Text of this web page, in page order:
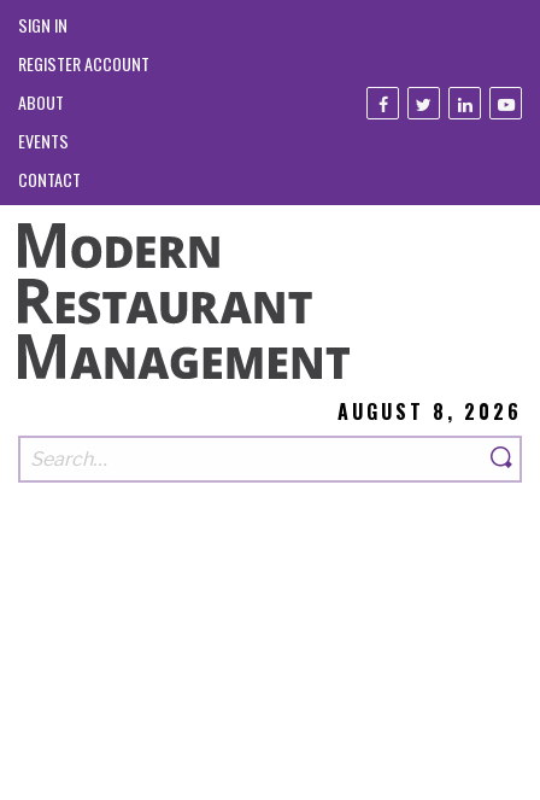
SIGN IN
REGISTER ACCOUNT
ABOUT
EVENTS
CONTACT
AUGUST 8, 2026